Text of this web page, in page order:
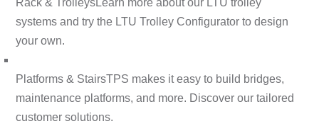
Rack & TrolleysLearn more about our LTU trolley
systems and try the LTU Trolley Configurator to design
your own.
Platforms & StairsTPS makes it easy to build bridges,
maintenance platforms, and more. Discover our tailored
customer solutions.